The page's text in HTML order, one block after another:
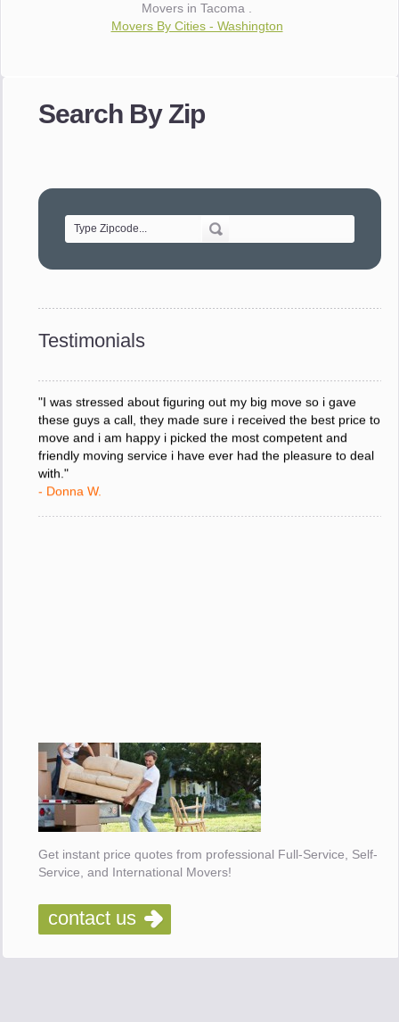
Movers in Tacoma .
Movers By Cities - Washington
Search By Zip
Testimonials
made our whole move so easy."
- Robert A.
of treating delicate pieces with care."
"Every move is done on schedule and within budget. A
service like yours is so valuable to a business trying to avoid
response to all my questions, your willingness to meet our
your staff and Team Leaders."
"I was stressed about figuring out my big move so i gave
these guys a call, they made sure i received the best price to
move and i am happy i picked the most competent and
friendly moving service i have ever had the pleasure to deal
with."
- Donna W.
Get instant price quotes from professional Full-Service, Self-
Service, and International Movers!
contact us